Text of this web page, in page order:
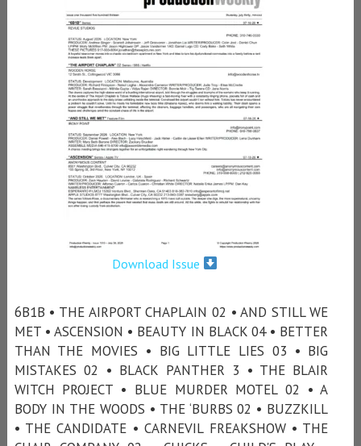
Download Issue
6B1B • THE AIRPORT CHAPLAIN 02 • AND STILL WE
MET • ASCENSION • BEAUTY IN BLACK 04 • BETTER
THAN THE MOVIES • BIG LITTLE LIES 03 • BIG
MISTAKES 02 • BLACK PANTHER 3 • THE BLAIR
WITCH PROJECT • BLUE MURDER MOTEL 02 • A
BODY IN THE WOODS • THE ‘BURBS 02 • BUZZKILL
• THE CANDIDATE • CARNEVIL FREAKSHOW • THE